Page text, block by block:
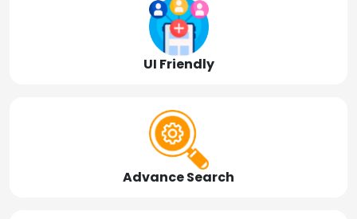
UI Friendly
Advance Search